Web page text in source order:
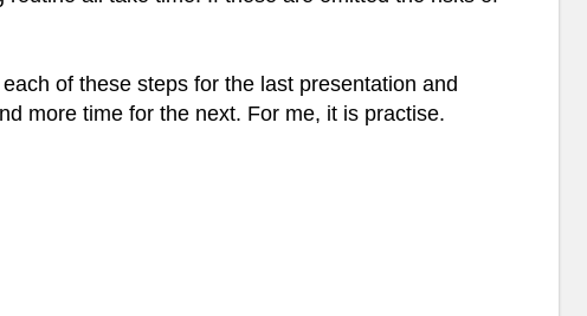
of these steps for the last presentation and
more time for the next. For me, it is practise.